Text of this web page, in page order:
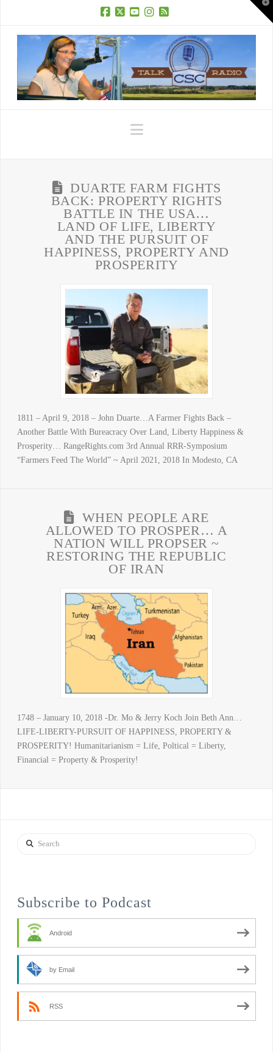
Navigation
DUARTE FARM FIGHTS
BACK: PROPERTY RIGHTS
BATTLE IN THE USA…
LAND OF LIFE, LIBERTY
AND THE PURSUIT OF
HAPPINESS, PROPERTY AND
PROSPERITY
1811 – April 9, 2018 – John Duarte…A Farmer Fights Back –
Another Battle With Bureacracy Over Land, Liberty Happiness &
Prosperity… RangeRights.com 3rd Annual RRR-Symposium
“Farmers Feed The World” ~ April 2021, 2018 In Modesto, CA
WHEN PEOPLE ARE
ALLOWED TO PROSPER… A
NATION WILL PROPSER ~
RESTORING THE REPUBLIC
OF IRAN
1748 – January 10, 2018 -Dr. Mo & Jerry Koch Join Beth Ann…
LIFE-LIBERTY-PURSUIT OF HAPPINESS, PROPERTY &
PROSPERITY! Humanitarianism = Life, Poltical = Liberty,
Financial = Property & Prosperity!
Search
Subscribe to Podcast
Android
by Email
RSS